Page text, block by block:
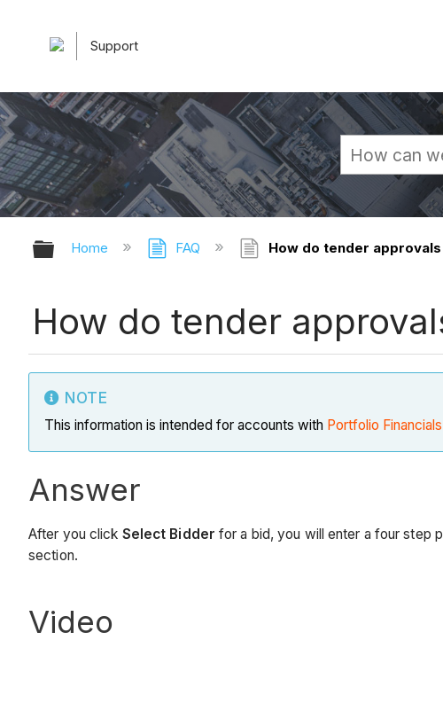
Support
Expand/collapse global hierarchy
Home FAQ How do tender
How do tender
NOTE
This information is intended for accounts with Portfolio Financials
Answer
After you click Select Bidderfor a bid, you will enter a four step
section.
Video